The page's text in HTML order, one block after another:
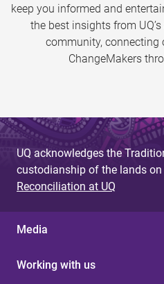
keep you informed and
the best insights from
community, connecting
ChangeMakers
UQ acknowledges the
custodianship of the lands
Reconciliation at UQ
Media
Working with us